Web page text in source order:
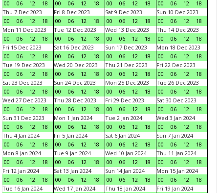
00
06 12 18
00
06 12 18
00
06 12 18
00
06 12
18
Thu 7 Dec 2023
00
06 12 18
Fri 8 Dec 2023
00
06 12 18
Sat 9 Dec 2023
00
06 12 18
Sun 10 Dec 2023
00
06 12
18
Mon 11 Dec 2023
00
06 12 18
Tue 12 Dec 2023
00
06 12 18
Wed 13 Dec 2023
00
06 12 18
Thu 14 Dec 2023
00
06 12
18
Fri 15 Dec 2023
00
06 12 18
Sat 16 Dec 2023
00
06 12 18
Sun 17 Dec 2023
00
06 12 18
Mon 18 Dec 2023
00
06 12
18
Tue 19 Dec 2023
00
06 12 18
Wed 20 Dec 2023
00
06 12 18
Thu 21 Dec 2023
00
06 12 18
Fri 22 Dec 2023
00
06 12
18
Sat 23 Dec 2023
00
06 12 18
Sun 24 Dec 2023
00
06 12 18
Mon 25 Dec 2023
00
06 12 18
Tue 26 Dec 2023
00
06 12
18
Wed 27 Dec 2023
00
06 12 18
Thu 28 Dec 2023
00
06 12 18
Fri 29 Dec 2023
00
06 12 18
Sat 30 Dec 2023
00
06 12
18
Sun 31 Dec 2023
00
06 12 18
Mon 1 Jan 2024
00
06 12 18
Tue 2 Jan 2024
00
06 12 18
Wed 3 Jan 2024
00
06 12
18
Thu 4 Jan 2024
00
06 12 18
Fri 5 Jan 2024
00
06 12 18
Sat 6 Jan 2024
00
06 12 18
Sun 7 Jan 2024
00
06 12
18
Mon 8 Jan 2024
00
06 12 18
Tue 9 Jan 2024
00
06 12 18
Wed 10 Jan 2024
00
06 12 18
Thu 11 Jan 2024
00
06 12
18
Fri 12 Jan 2024
00
06 12 18
Sat 13 Jan 2024
00
06 12 18
Sun 14 Jan 2024
00
06 12 18
Mon 15 Jan 2024
00
06 12
18
Tue 16 Jan 2024
Wed 17 Jan 2024
Thu 18 Jan 2024
Fri 19 Jan 2024